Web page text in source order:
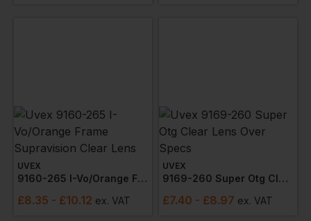
UVEX
9160-265 I-Vo/orange Frame Supravision Clear Lens
£8.35 - £10.12 ex. VAT
UVEX
9169-260 Super Otg Clear Lens Over Specs
£7.40 - £8.97 ex. VAT